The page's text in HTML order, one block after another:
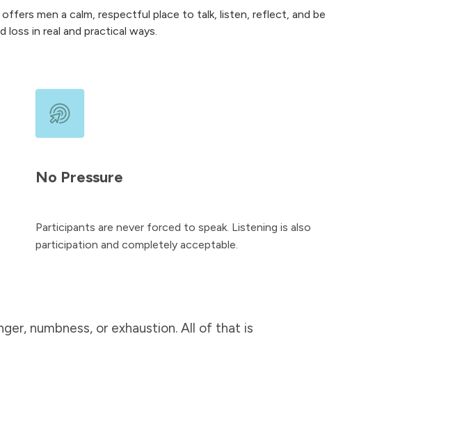
men a calm, respectful place to talk, listen, reflect, and be
in real and practical ways.
No Pressure
Participants are never forced to speak. Listening is also
participation and completely acceptable.
numbness, or exhaustion. All of that is